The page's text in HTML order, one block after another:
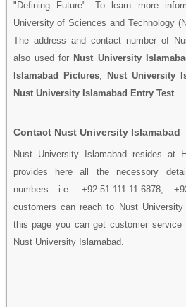
"Defining Future". To learn more
University of Sciences and Technology
The address and contact number of
also used for Nust University
Islamabad Pictures, Nust University
Nust University Islamabad Entry Test
Contact Nust University Islamabad
Nust University Islamabad resides at
provides here all the necessory
numbers i.e. +92-51-111-11-6878,
customers can reach to Nust
this page you can get customer service
Nust University Islamabad.